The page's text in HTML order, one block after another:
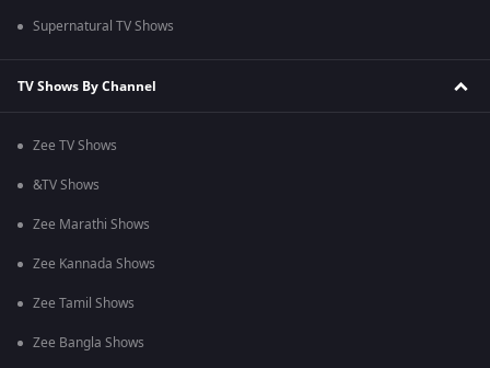
Supernatural TV Shows
TV Shows By Channel
Zee TV Shows
&TV Shows
Zee Marathi Shows
Zee Kannada Shows
Zee Tamil Shows
Zee Bangla Shows